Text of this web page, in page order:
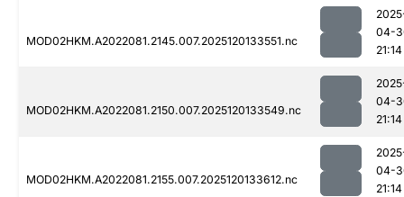
MOD02HKM.A2022081.2145.007.2025120133551.nc
04-
21:14
MOD02HKM.A2022081.2150.007.2025120133549.nc
04-
21:14
MOD02HKM.A2022081.2155.007.2025120133612.nc
04-
21:14